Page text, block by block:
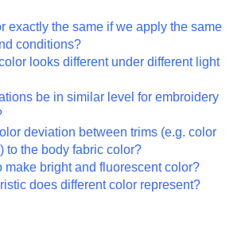
exactly the same if we apply the same
conditions?
looks different under different light
be in similar level for embroidery
deviation between trims (e.g. color
to the body fabric color?
make bright and fluorescent color?
does different color represent?